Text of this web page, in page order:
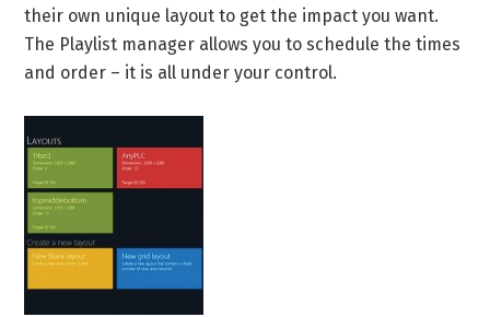
their own unique layout to get the impact you want.
The Playlist manager allows you to schedule the times
and order – it is all under your control.